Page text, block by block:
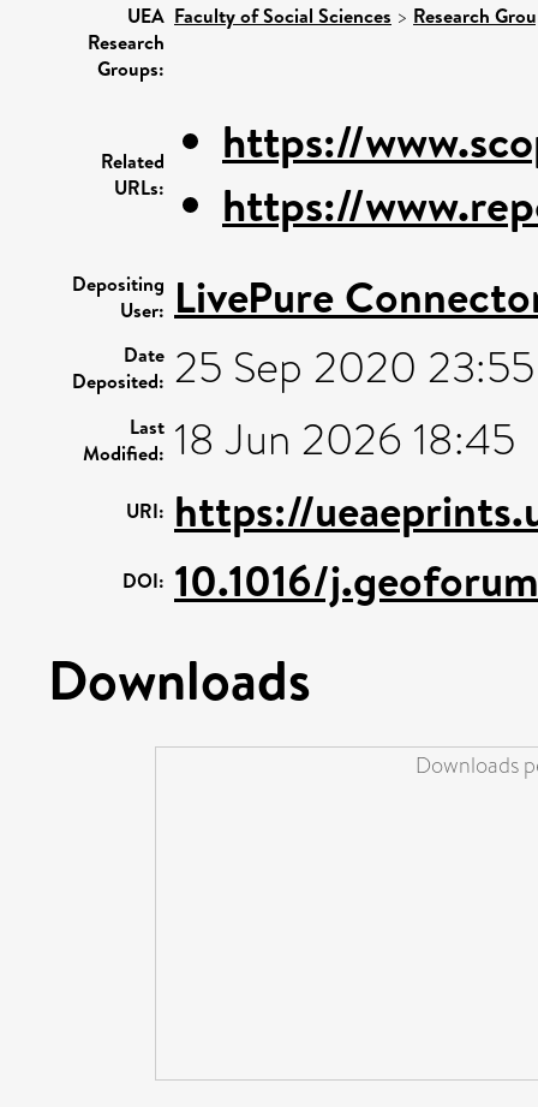
UEA
Research
Groups:
Faculty of Social Sciences > Research
Related
URLs:
https://
https://
Depositing
User: LivePure
Date
Deposited: 25 Sep 2020 23:55
Last
Modified: 18 Jun 2026 18:45
URI: https://
DOI: 10.1016/
Downloads
Downloads